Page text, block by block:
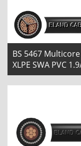
BS 5467
XLPE SWA PVC